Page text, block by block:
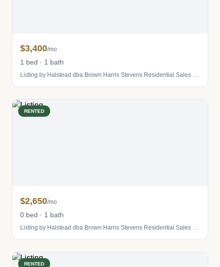
$3,400/mo
1 bed · 1 bath
Listing by Halstead dba Brown Harris Stevens Residential Sales LLC
RENTED
$2,650/mo
0 bed · 1 bath
Listing by Halstead dba Brown Harris Stevens Residential Sales LLC
RENTED